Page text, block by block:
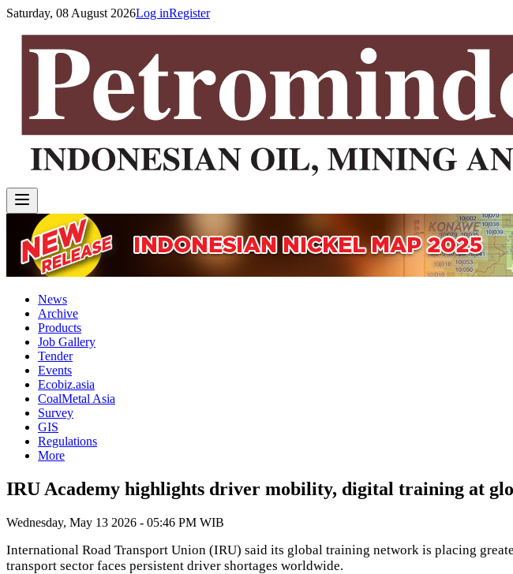
Saturday, 08 August 2026Log inRegister
News
Archive
Products
Job Gallery
Tender
Events
Ecobiz.asia
CoalMetal Asia
Survey
GIS
Regulations
More
IRU Academy highlights driver mobility, digital training at
Wednesday, May 13 2026 - 05:46 PM WIB
International Road Transport Union (IRU) said its global training network is placing
transport sector faces persistent driver shortages worldwide.